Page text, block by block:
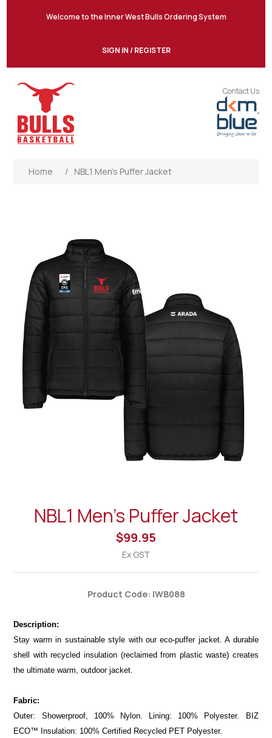
Welcome to the Inner West Bulls Ordering System
SIGN IN / REGISTER
Contact Us
Home / NBL1 Men’s Puffer Jacket
NBL1 Men’s Puffer Jacket
$99.95
Ex GST
Product Code: IWB088
Description:
Stay warm in sustainable style with our eco-puffer jacket. A durable
shell with recycled insulation (reclaimed from plastic waste) creates
the ultimate warm, outdoor jacket.
Fabric:
Outer: Showerproof, 100% Nylon. Lining: 100% Polyester. BIZ
ECO™ Insulation: 100% Certified Recycled PET Polyester.